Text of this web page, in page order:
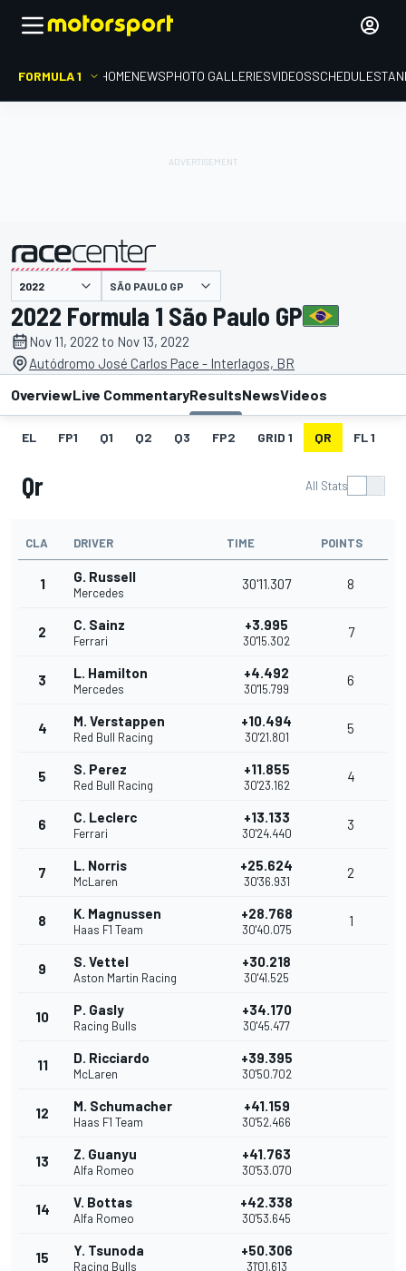
FORMULA 1 HOMENEWSPHOTO GALLERIESVIDEOSSCHEDULE
presented by SÃO PAULO GP
2022 Formula 1 São Paulo GP
Nov 11, 2022 to Nov 13, 2022
Autódromo José Carlos Pace - Interlagos, BR
OverviewLive CommentaryResultsNewsVideos
EL FP1 Q1 Q2 Q3 FP2 GRID 1 QR FL 1
Qr All Stats
CLA DRIVER TIME POINTS
1 G. Russell
Mercedes
30'11.307 8
2 C. Sainz
Ferrari
+3.995
30'15.302
7
3 L. Hamilton
Mercedes
+4.492
30'15.799
6
4 M. Verstappen
Red Bull Racing
+10.494
30'21.801
5
5 S. Perez
Red Bull Racing
+11.855
30'23.162
4
6 C. Leclerc
Ferrari
+13.133
30'24.440
3
7 L. Norris
McLaren
+25.624
30'36.931
2
8 K. Magnussen
Haas F1 Team
+28.768
30'40.075
1
9 S. Vettel
Aston Martin Racing
+30.218
30'41.525
10 P. Gasly
Racing Bulls
+34.170
30'45.477
11 D. Ricciardo
McLaren
+39.395
30'50.702
12 M. Schumacher
Haas F1 Team
+41.159
30'52.466
13 Z. Guanyu
Alfa Romeo
+41.763
30'53.070
14 V. Bottas
Alfa Romeo
+42.338
30'53.645
15 Y. Tsunoda
Racing Bulls
+50.306
31'01.613